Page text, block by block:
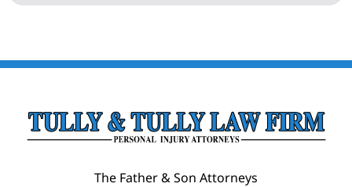
The Father & Son Attorneys